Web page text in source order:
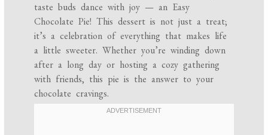
taste buds dance with joy — an Easy
Chocolate Pie! This dessert is not just a treat;
it’s a celebration of everything that makes life
a little sweeter. Whether you’re winding down
after a long day or hosting a cozy gathering
with friends, this pie is the answer to your
chocolate cravings.